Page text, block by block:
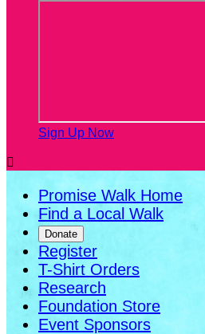
Sign Up Now

Promise Walk Home
Find a Local Walk
Donate
Register
T-Shirt Orders
Research
Foundation Store
Event Sponsors